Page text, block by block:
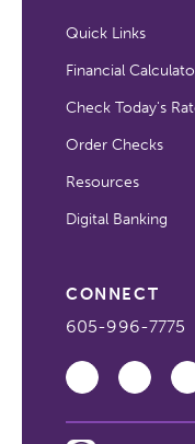
Quick Links
Financial
Check Today's
Order Checks
Resources
Digital Banking
CONNECT
605-996-7775